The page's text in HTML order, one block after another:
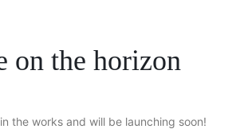
on the horizon
the works and will be launching soon!